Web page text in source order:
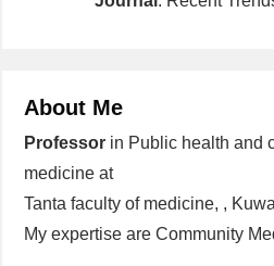
About Me
Professor in Public health and
medicine at
Tanta faculty of medicine, ,
My expertise are Community